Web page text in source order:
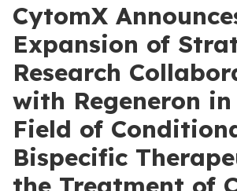
CytomX
Expansion of
Research
with Regeneron
Field of
Bispecific